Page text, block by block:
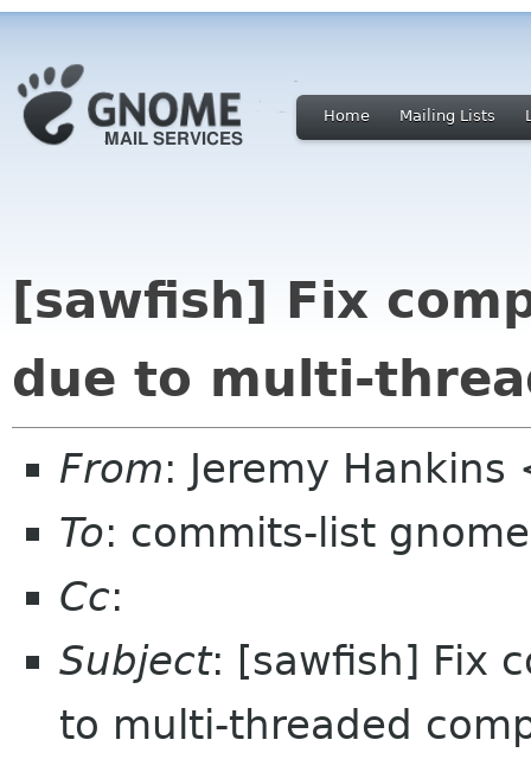
Home Mailing Lists
[sawfish] Fix
due to multi-
From: Jeremy
To: commits-list
Cc:
Subject: [sawfish] Fix
to multi-threaded